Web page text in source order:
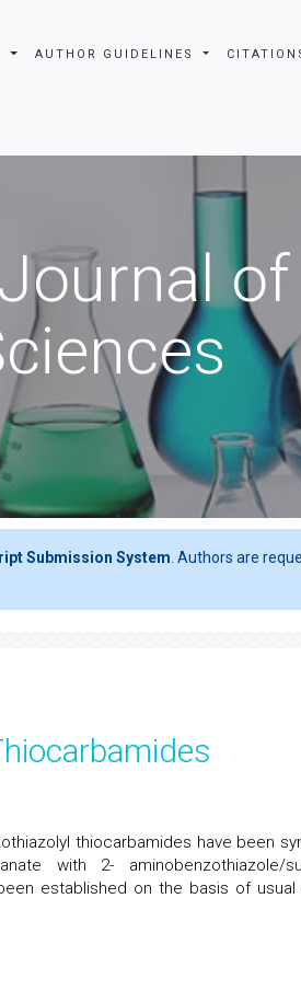
AUTHOR GUIDELINES
Submission System . Authors are
thiocarbamides have been
with 2- aminobenzothiazole/
established on the basis of usual